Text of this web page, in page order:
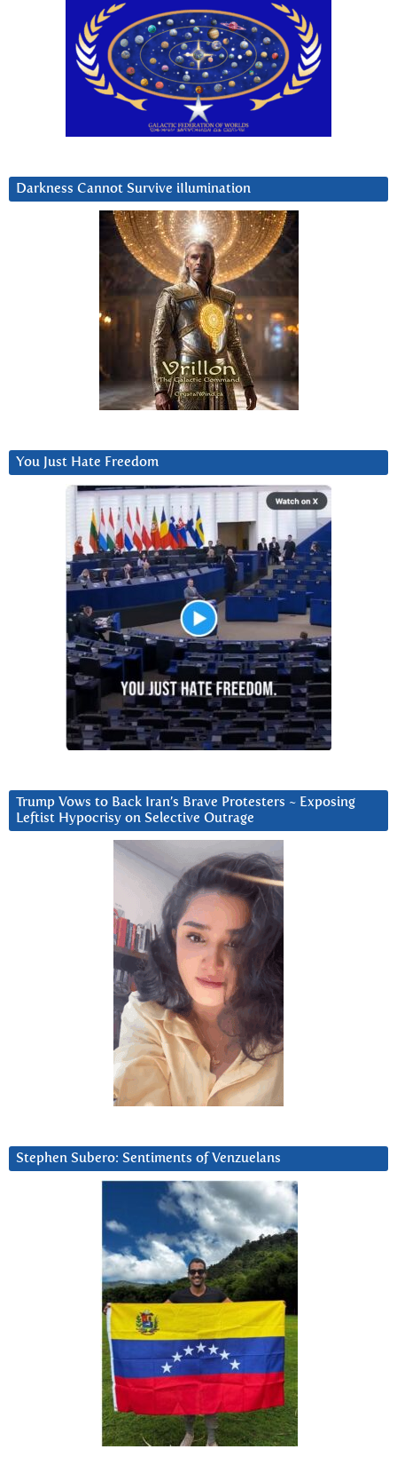
Darkness Cannot Survive iIlumination
You Just Hate Freedom
Trump Vows to Back Iran’s Brave Protesters ~ Exposing
Leftist Hypocrisy on Selective Outrage
Stephen Subero: Sentiments of Venzuelans